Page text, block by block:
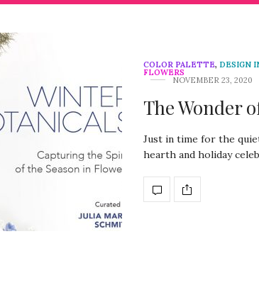
COLOR PALETTE, DESIGN
FLOWERS
NOVEMBER 23, 2020
The Wonder
Just in time for the
hearth and holiday